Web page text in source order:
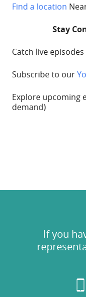
Find a location
Stay
Catch live
Subscribe to our
Explore upcoming
demand)
If you